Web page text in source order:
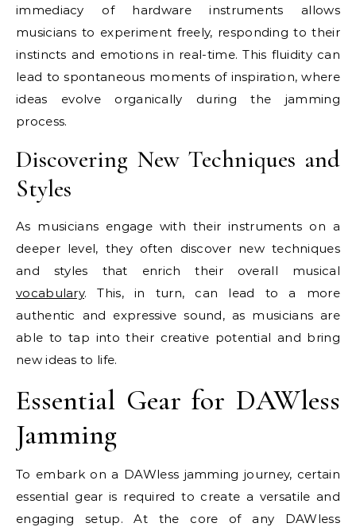
immediacy of hardware instruments allows
musicians to experiment freely, responding to their
instincts and emotions in real-time. This fluidity can
lead to spontaneous moments of inspiration, where
ideas evolve organically during the jamming
process.
Discovering New Techniques and
Styles
As musicians engage with their instruments on a
deeper level, they often discover new techniques
and styles that enrich their overall musical
vocabulary. This, in turn, can lead to a more
authentic and expressive sound, as musicians are
able to tap into their creative potential and bring
new ideas to life.
Essential Gear for DAWless
Jamming
To embark on a DAWless jamming journey, certain
essential gear is required to create a versatile and
engaging setup. At the core of any DAWless